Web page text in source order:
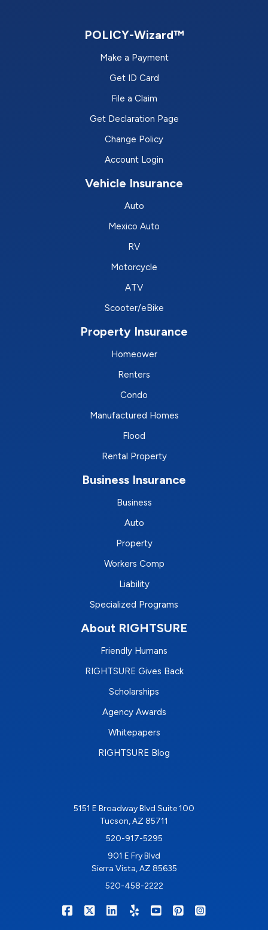
POLICY-Wizard™
Make a Payment
Get ID Card
File a Claim
Get Declaration Page
Change Policy
Account Login
Vehicle Insurance
Auto
Mexico Auto
RV
Motorcycle
ATV
Scooter/eBike
Property Insurance
Homeower
Renters
Condo
Manufactured Homes
Flood
Rental Property
Business Insurance
Business
Auto
Property
Workers Comp
Liability
Specialized Programs
About RIGHTSURE
Friendly Humans
RIGHTSURE Gives Back
Scholarships
Agency Awards
Whitepapers
RIGHTSURE Blog
5151 E Broadway Blvd Suite 100
Tucson, AZ 85711
520-917-5295
901 E Fry Blvd
Sierra Vista, AZ 85635
520-458-2222
RIGHTSURE on Facebook
RIGHTSURE on X/Twitter
RIGHTSURE on LinkedIn
RIGHTSURE on Yelp
RIGHTSURE on
RIGHTSURE on